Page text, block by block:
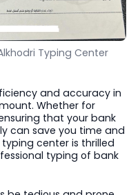
Typing Center
and accuracy in
Whether for
that your bank
can save you time and
center is thrilled
typing of bank